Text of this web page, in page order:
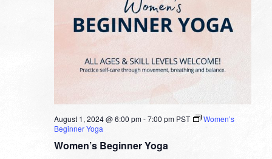
Women’s Beginner Yoga
August 1, 2024 @ 6:00 pm-7:00 pm PST
Women’s
Beginner Yoga